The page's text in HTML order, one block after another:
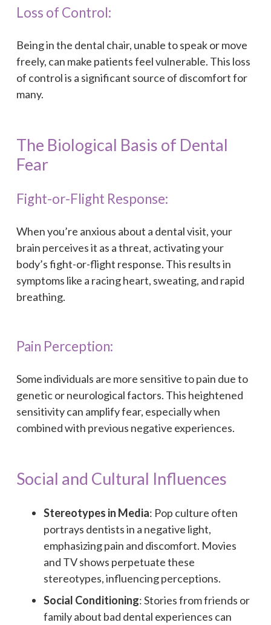
Loss of Control:
Being in the dental chair, unable to speak or move
freely, can make patients feel vulnerable. This loss
of control is a significant source of discomfort for
many.
The Biological Basis of Dental
Fear
Fight-or-Flight Response:
When you’re anxious about a dental visit, your
brain perceives it as a threat, activating your
body’s fight-or-flight response. This results in
symptoms like a racing heart, sweating, and rapid
breathing.
Pain Perception:
Some individuals are more sensitive to pain due to
genetic or neurological factors. This heightened
sensitivity can amplify fear, especially when
combined with previous negative experiences.
Social and Cultural Influences
Stereotypes in Media: Pop culture often
portrays dentists in a negative light,
emphasizing pain and discomfort. Movies
and TV shows perpetuate these
stereotypes, influencing perceptions.
Social Conditioning: Stories from friends or
family about bad dental experiences can